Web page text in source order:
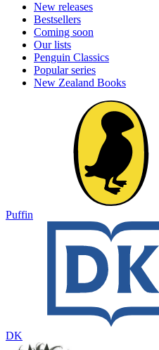
New releases
Bestsellers
Coming soon
Our lists
Penguin Classics
Popular series
New Zealand Books
Puffin
DK